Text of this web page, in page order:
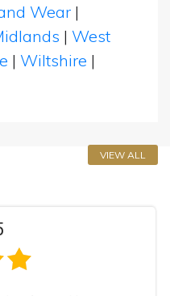
Wear |
| West
| Wiltshire |
VIEW ALL